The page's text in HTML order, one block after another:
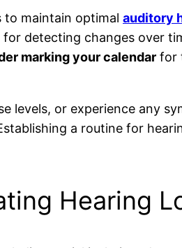
to maintain optimal auditory
detecting changes over
marking your calendar for
or experience any
a routine for
Hearing